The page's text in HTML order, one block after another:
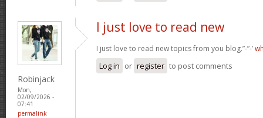
Robinjack
Mon,
02/09/2026 -
07:41
permalink
I just love to read new
I just love to read new topics from you blog.”-”-’
Log in or register to post comments